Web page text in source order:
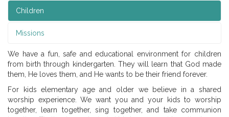
Children
Missions
We have a fun, safe and educational environment for children
from birth through kindergarten. They will learn that God made
them, He loves them, and He wants to be their friend forever.
For kids elementary age and older we believe in a shared
worship experience. We want you and your kids to worship
together, learn together, sing together, and take communion